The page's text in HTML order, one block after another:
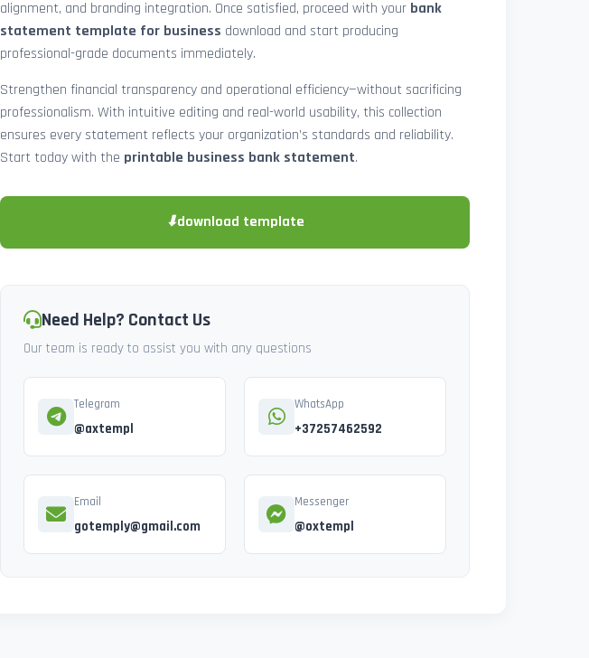
alignment, and branding integration. Once satisfied, proceed with your bank
statement template for business download and start producing
professional-grade documents immediately.
Strengthen financial transparency and operational efficiency—without sacrificing
professionalism. With intuitive editing and real-world usability, this collection
ensures every statement reflects your organization’s standards and reliability.
Start today with the printable business bank statement.
⬇download template
Need Help? Contact Us
Our team is ready to assist you with any questions
Telegram
@axtempl
WhatsApp
+37257462592
Email
gotemply@gmail.com
Messenger
@oxtempl